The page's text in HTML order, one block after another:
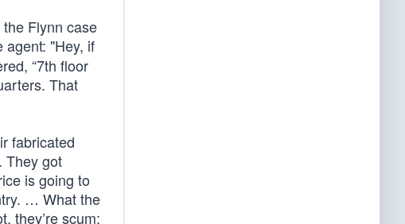
Flynn case
agent: "Hey, if
“7th floor
That
fabricated
They got
is going to
… What the
they’re scum;